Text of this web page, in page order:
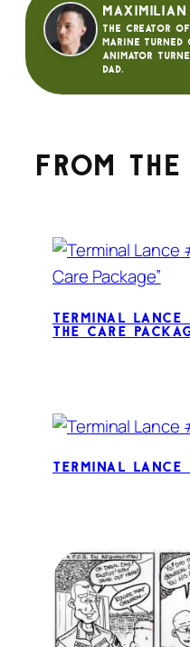
Maximilian
The creator
Marine turned
animator
dad.
From
Terminal Lance
The Care
Terminal Lance